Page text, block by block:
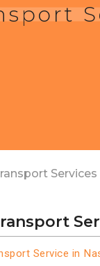
Service in